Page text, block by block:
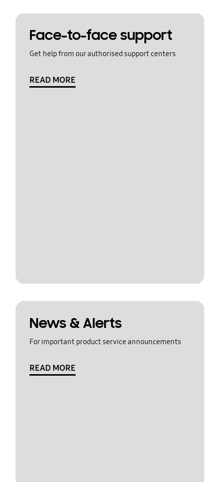
Face-to-face support
Get help from our authorised support centers
READ MORE
News & Alerts
For important product service announcements
READ MORE